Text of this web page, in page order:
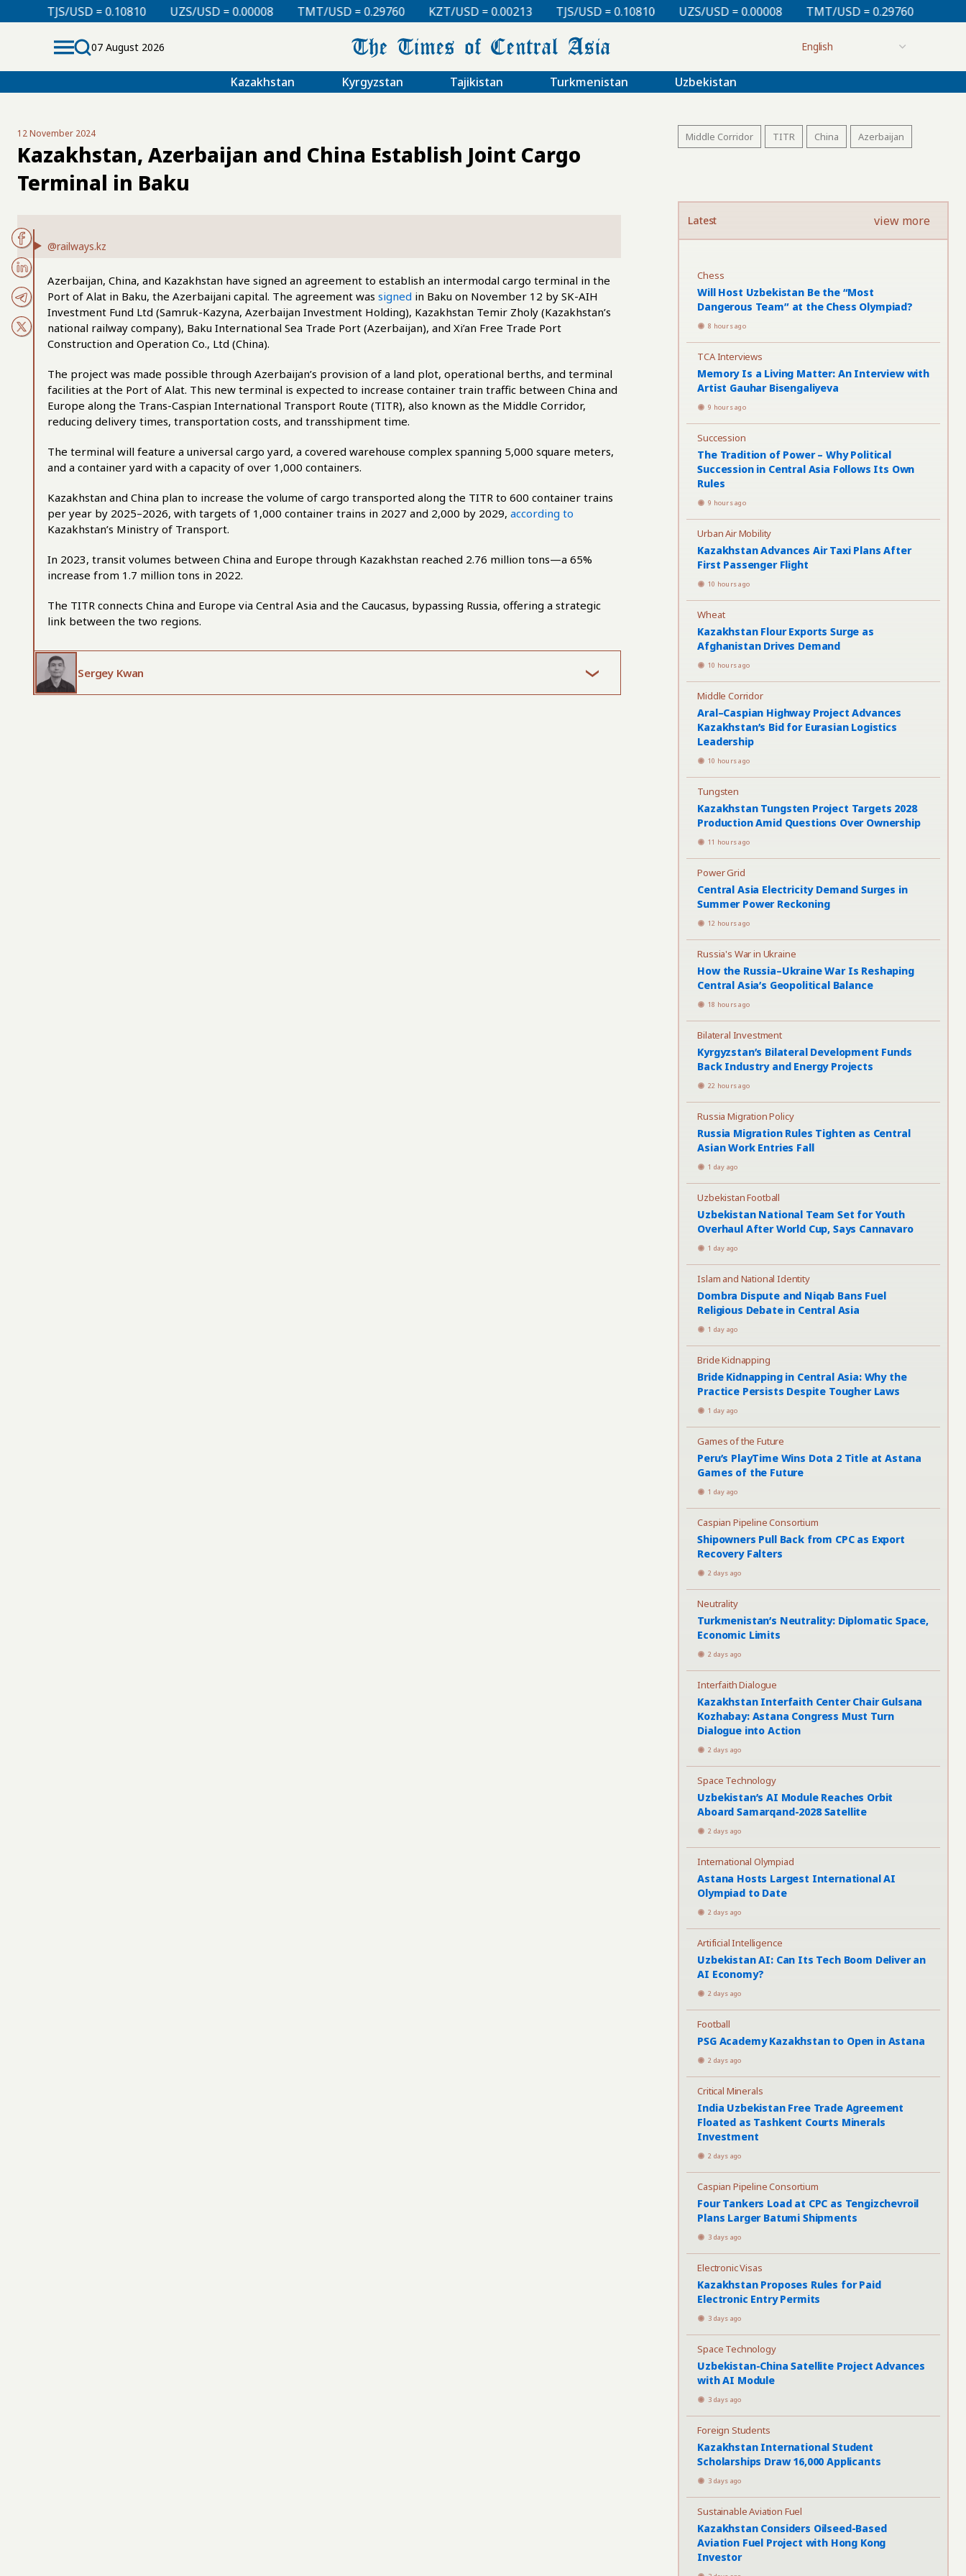
= 0.10810 UZS/USD = 0.00008 TMT/USD = 0.29760 KZT/USD = 0.00213 TJS/USD = 0.10810 UZS/USD = 0.00008 TMT/USD = 0.29760 KZT/USD = 0.00213
07 August 2026
Kazakhstan Kyrgyzstan Tajikistan Turkmenistan Uzbekistan
12 November 2024
Kazakhstan, Azerbaijan and China Establish Joint Cargo
Terminal in Baku
@railways.kz
Azerbaijan, China, and Kazakhstan have signed an agreement to establish an intermodal cargo terminal in the
Port of Alat in Baku, the Azerbaijani capital. The agreement was signed in Baku on November 12 by SK-AIH
Investment Fund Ltd (Samruk-Kazyna, Azerbaijan Investment Holding), Kazakhstan Temir Zholy (Kazakhstan’s
national railway company), Baku International Sea Trade Port (Azerbaijan), and Xi’an Free Trade Port
Construction and Operation Co., Ltd (China).
The project was made possible through Azerbaijan’s provision of a land plot, operational berths, and terminal
facilities at the Port of Alat. This new terminal is expected to increase container train traffic between China and
Europe along the Trans-Caspian International Transport Route (TITR), also known as the Middle Corridor,
reducing delivery times, transportation costs, and transshipment time.
The terminal will feature a universal cargo yard, a covered warehouse complex spanning 5,000 square meters,
and a container yard with a capacity of over 1,000 containers.
Kazakhstan and China plan to increase the volume of cargo transported along the TITR to 600 container trains
per year by 2025–2026, with targets of 1,000 container trains in 2027 and 2,000 by 2029, according to
Kazakhstan’s Ministry of Transport.
In 2023, transit volumes between China and Europe through Kazakhstan reached 2.76 million tons—a 65%
increase from 1.7 million tons in 2022.
The TITR connects China and Europe via Central Asia and the Caucasus, bypassing Russia, offering a strategic
link between the two regions.
Sergey Kwan
Middle Corridor TITR China Azerbaijan
Latest view more
Chess
Will Host Uzbekistan Be the “Most
Dangerous Team” at the Chess Olympiad?
8 hours ago
TCA Interviews
Memory Is a Living Matter: An Interview with
Artist Gauhar Bisengaliyeva
9 hours ago
Succession
The Tradition of Power – Why Political
Succession in Central Asia Follows Its Own
Rules
9 hours ago
Urban Air Mobility
Kazakhstan Advances Air Taxi Plans After
First Passenger Flight
10 hours ago
Wheat
Kazakhstan Flour Exports Surge as
Afghanistan Drives Demand
10 hours ago
Middle Corridor
Aral–Caspian Highway Project Advances
Kazakhstan’s Bid for Eurasian Logistics
Leadership
10 hours ago
Tungsten
Kazakhstan Tungsten Project Targets 2028
Production Amid Questions Over Ownership
11 hours ago
Power Grid
Central Asia Electricity Demand Surges in
Summer Power Reckoning
12 hours ago
Russia's War in Ukraine
How the Russia–Ukraine War Is Reshaping
Central Asia’s Geopolitical Balance
18 hours ago
Bilateral Investment
Kyrgyzstan’s Bilateral Development Funds
Back Industry and Energy Projects
22 hours ago
Russia Migration Policy
Russia Migration Rules Tighten as Central
Asian Work Entries Fall
1 day ago
Uzbekistan Football
Uzbekistan National Team Set for Youth
Overhaul After World Cup, Says Cannavaro
1 day ago
Islam and National Identity
Dombra Dispute and Niqab Bans Fuel
Religious Debate in Central Asia
1 day ago
Bride Kidnapping
Bride Kidnapping in Central Asia: Why the
Practice Persists Despite Tougher Laws
1 day ago
Games of the Future
Peru’s PlayTime Wins Dota 2 Title at Astana
Games of the Future
1 day ago
Caspian Pipeline Consortium
Shipowners Pull Back from CPC as Export
Recovery Falters
2 days ago
Neutrality
Turkmenistan’s Neutrality: Diplomatic Space,
Economic Limits
2 days ago
Interfaith Dialogue
Kazakhstan Interfaith Center Chair Gulsana
Kozhabay: Astana Congress Must Turn
Dialogue into Action
2 days ago
Space Technology
Uzbekistan’s AI Module Reaches Orbit
Aboard Samarqand-2028 Satellite
2 days ago
International Olympiad
Astana Hosts Largest International AI
Olympiad to Date
2 days ago
Artificial Intelligence
Uzbekistan AI: Can Its Tech Boom Deliver an
AI Economy?
2 days ago
Football
PSG Academy Kazakhstan to Open in Astana
2 days ago
Critical Minerals
India Uzbekistan Free Trade Agreement
Floated as Tashkent Courts Minerals
Investment
2 days ago
Caspian Pipeline Consortium
Four Tankers Load at CPC as Tengizchevroil
Plans Larger Batumi Shipments
3 days ago
Electronic Visas
Kazakhstan Proposes Rules for Paid
Electronic Entry Permits
3 days ago
Space Technology
Uzbekistan-China Satellite Project Advances
with AI Module
3 days ago
Foreign Students
Kazakhstan International Student
Scholarships Draw 16,000 Applicants
3 days ago
Sustainable Aviation Fuel
Kazakhstan Considers Oilseed-Based
Aviation Fuel Project with Hong Kong
Investor